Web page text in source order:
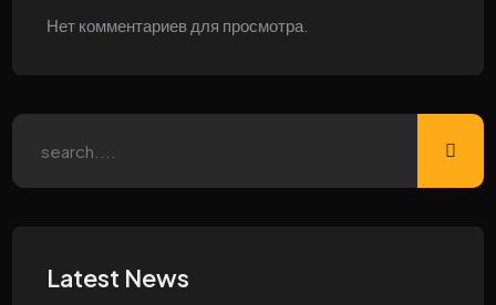
Нет комментариев для просмотра.
Latest News